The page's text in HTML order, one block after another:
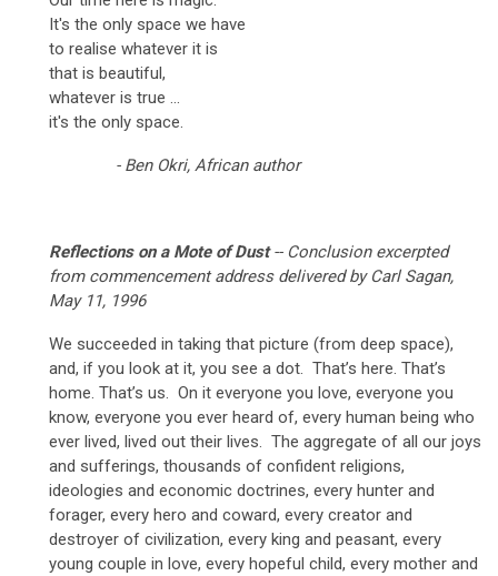
It's the only space we have
to realise whatever it is
that is beautiful,
whatever is true ...
it's the only space.
- Ben Okri, African author
Reflections on a Mote of Dust-- Conclusion excerpted
from commencement address delivered by Carl Sagan,
May 11, 1996
We succeeded in taking that picture (from deep space),
and, if you look at it, you see a dot. That’s here. That’s
home. That’s us. On it everyone you love, everyone you
know, everyone you ever heard of, every human being who
ever lived, lived out their lives. The aggregate of all our joys
and sufferings, thousands of confident religions,
ideologies and economic doctrines, every hunter and
forager, every hero and coward, every creator and
destroyer of civilization, every king and peasant, every
young couple in love, every hopeful child, every mother and